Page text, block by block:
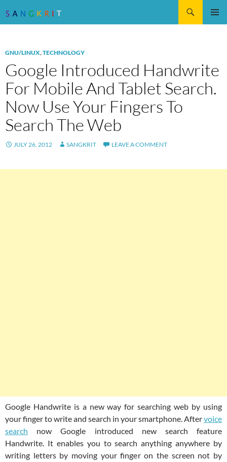
GNU/LINUX,TECHNOLOGY
Google Introduced Handwrite
For Mobile And Tablet Search.
Now Use Your Fingers To
Search The Web
JULY 26, 2012 SANGKRIT LEAVE A COMMENT
Google Handwrite is a new way for searching web by using
your finger to write and search in your smartphone. Aftervoice
search now Google introduced new search feature
Handwrite. It enables you to search anything anywhere by
writing letters by moving your finger on the screen not by